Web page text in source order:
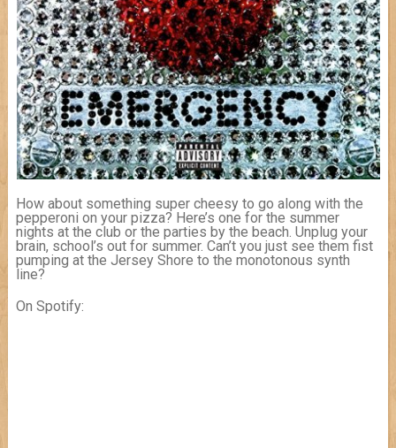
How about something super cheesy to go along with the
pepperoni on your pizza? Here’s one for the summer
nights at the club or the parties by the beach. Unplug your
brain, school’s out for summer. Can’t you just see them fist
pumping at the Jersey Shore to the monotonous synth
line?
On Spotify: